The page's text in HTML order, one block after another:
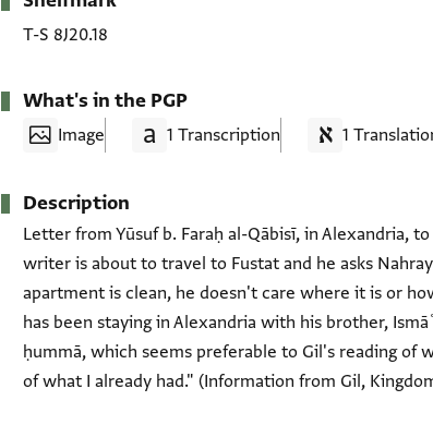
T-S 8J20.18
What's in the PGP
Image 1 Transcription 1
Description
Letter from Yūsuf b. Faraḥ al-Qābisī, in Alexandria,
writer is about to travel to Fustat and he asks
apartment is clean, he doesn't care where it is or
has been staying in Alexandria with his brother,
ḥummā, which seems preferable to Gil's reading of
of what I already had." (Information from Gil,